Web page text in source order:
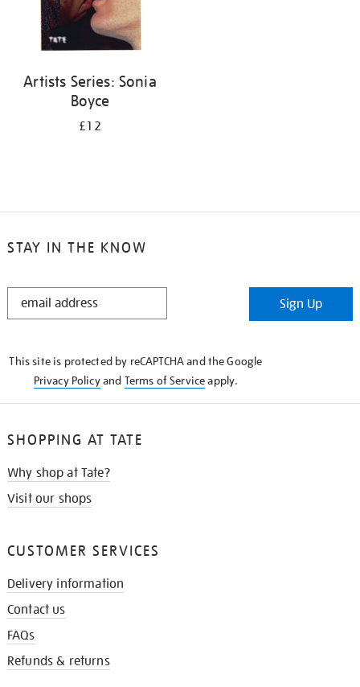
Artists Series: Sonia
Boyce
£12
STAY IN THE KNOW
STAY
Sign Up
This site is protected by reCAPTCHA and the Google
Privacy Policyand Terms of Serviceapply.
SHOPPING AT TATE
Why shop at Tate?
Visit our shops
CUSTOMER SERVICES
Delivery information
Contact us
FAQs
Refunds & returns